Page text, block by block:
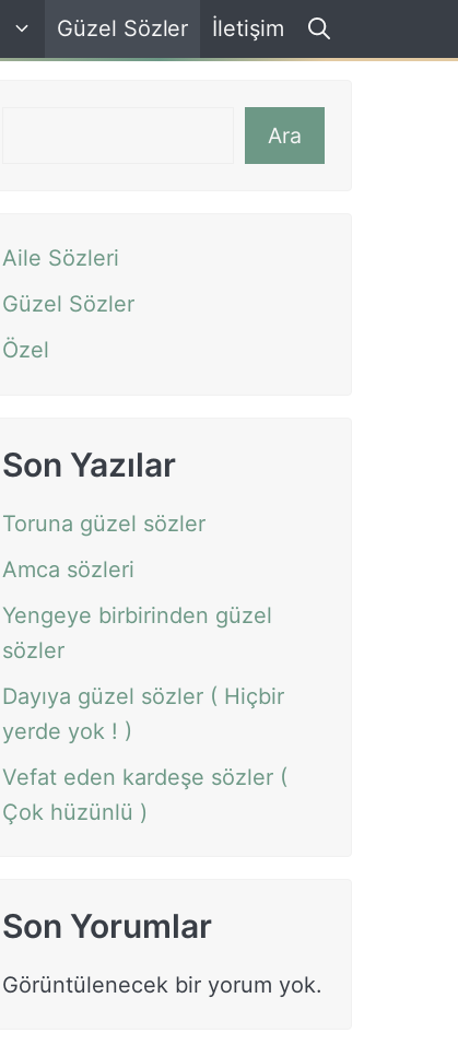
Güzel Sözler İletişim
Ara
Aile Sözleri
Güzel Sözler
Özel
Son Yazılar
Toruna güzel sözler
Amca sözleri
Yengeye birbirinden güzel
sözler
Dayıya güzel sözler ( Hiçbir
yerde yok ! )
Vefat eden kardeşe sözler (
Çok hüzünlü )
Son Yorumlar
Görüntülenecek bir yorum yok.